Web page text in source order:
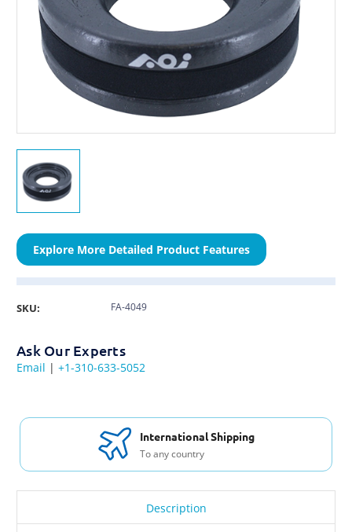
Explore More Detailed Product Features
SKU: FA-4049
Ask Our Experts
Email | +1-310-633-5052
International Shipping
To any country
Description